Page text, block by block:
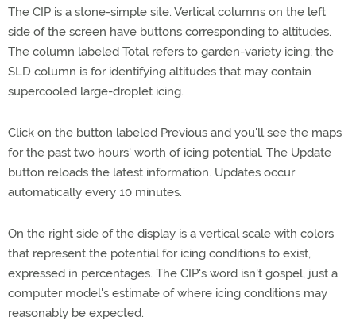
The CIP is a stone-simple site. Vertical columns on the left
side of the screen have buttons corresponding to altitudes.
The column labeled Total refers to garden-variety icing; the
SLD column is for identifying altitudes that may contain
supercooled large-droplet icing.
Click on the button labeled Previous and you'll see the maps
for the past two hours' worth of icing potential. The Update
button reloads the latest information. Updates occur
automatically every 10 minutes.
On the right side of the display is a vertical scale with colors
that represent the potential for icing conditions to exist,
expressed in percentages. The CIP's word isn't gospel, just a
computer model's estimate of where icing conditions may
reasonably be expected.